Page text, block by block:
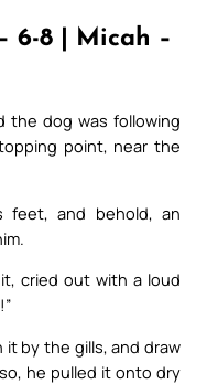
6-8 | Micah –
the dog was following
point, near the
and behold, an
cried out with a loud
it by the gills, and draw
he pulled it onto dry